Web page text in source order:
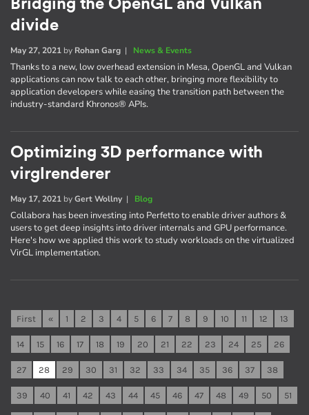
Bridging the OpenGL and Vulkan
divide
May 27, 2021 by Rohan Garg | News & Events
Thanks to a new, low overhead extension in Mesa, OpenGL and Vulkan
applications can now talk to each other, bringing more flexibility to
application developers while easing the transition path between the
industry-standard Khronos® APIs.
Optimizing 3D performance with
virglrenderer
May 17, 2021 byGert Wollny| Blog
Collabora has been investing into Perfetto to enable driver authors &
users to get deep insights into driver internals and GPU performance.
Here's how we applied this work to study workloads on the virtualized
VirGL implementation.
First « 1 2 3 4 5 6 7 8 9 10 11 12 13
14 15 16 17 18 19 20 21 22 23 24 25 26
27 28 29 30 31 32 33 34 35 36 37 38
39 40 41 42 43 44 45 46 47 48 49 50 51